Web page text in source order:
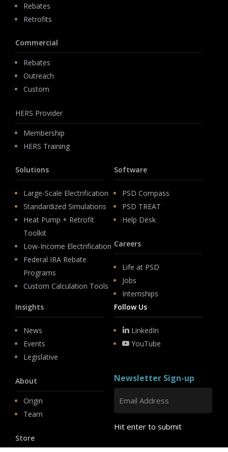
Rebates
Retrofits
Commercial
Rebates
Outreach
Custom
HERS Provider
Membership
HERS Training
Solutions
Large-Scale Electrification
Standardized Simulations
Heat Pump + Retrofit
Toolkit
Low-Income Electrification
Federal IRA Rebate
Programs
Custom Calculation Tools
Software
PSD Compass
PSD TREAT
Help Desk
Careers
Life at PSD
Jobs
Internships
Insights
News
Events
Legislative
About
Origin
Team
Store
Follow Us
LinkedIn
YouTube
Newsletter Sign-up
Hit enter to submit